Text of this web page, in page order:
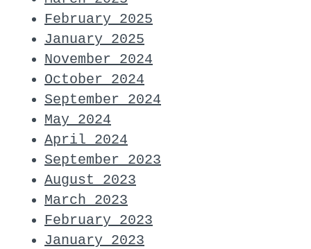
February 2025
January 2025
November 2024
October 2024
September 2024
May 2024
April 2024
September 2023
August 2023
March 2023
February 2023
January 2023